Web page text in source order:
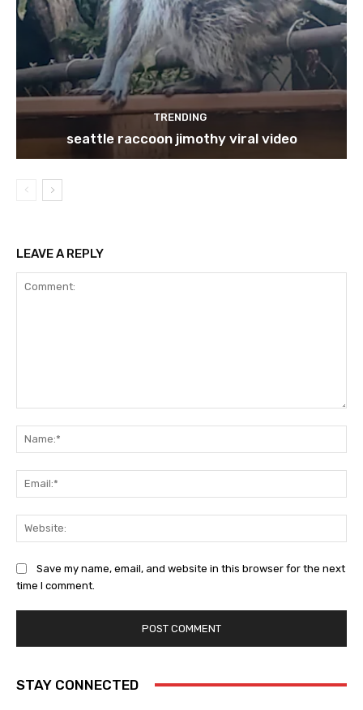
TRENDING
seattle raccoon jimothy viral video
LEAVE A REPLY
Save my name, email, and website in this browser for the next
time I comment.
STAY CONNECTED